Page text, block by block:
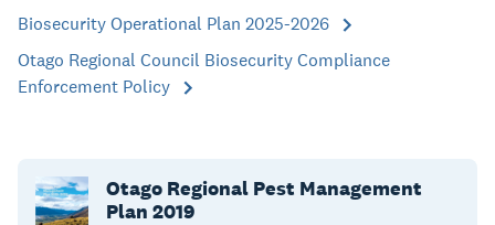
Biosecurity Operational Plan 2025-2026
Otago Regional Council Biosecurity Compliance
Enforcement Policy
Otago Regional Pest Management
Plan 2019